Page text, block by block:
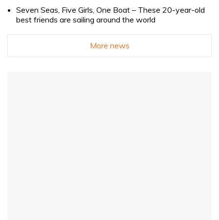
Seven Seas, Five Girls, One Boat – These 20-year-old
best friends are sailing around the world
More news